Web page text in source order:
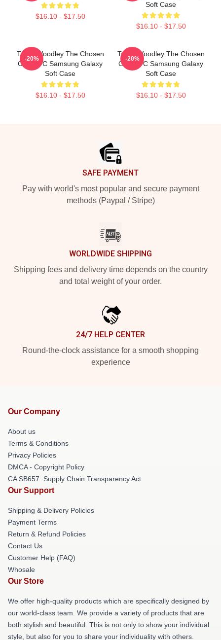
$16.10 - $17.50
Soft Case
$16.10 - $17.50
Tyron Woodley The Chosen
One UFC Samsung Galaxy
Soft Case
$16.10 - $17.50
-20%
Tyron Woodley The Chosen
One UFC Samsung Galaxy
Soft Case
$16.10 - $17.50
-20%
SAFE PAYMENT
Pay with world's most popular and secure payment
methods (Paypal / Stripe)
WORLDWIDE SHIPPING
Shipping fees and delivery time depends on the country
and total weight of your order.
24/7 HELP CENTER
Round-the-clock assistance for a smooth shopping
experience
Our Company
About us
Terms & Conditions
Privacy Policies
DMCA - Copyright Policy
CA SB657: Supply Chain Transparency Act
Our Support
Shipping & Delivery Policies
Payment Terms
Return & Refund Policies
Contact Us
Customer Help (FAQ)
Whosale
Our Store
We offer high-quality products which are specifically designed by
our world-class team. We provide a variety of products that are
both stylish and beautiful. This is not only to show your individual
style, but also for you to share your individuality with others.